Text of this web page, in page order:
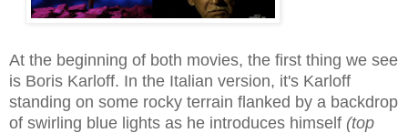
At the beginning of both movies, the first thing we see
is Boris Karloff. In the Italian version, it's Karloff
standing on some rocky terrain flanked by a backdrop
of swirling blue lights as he introduces himself (top